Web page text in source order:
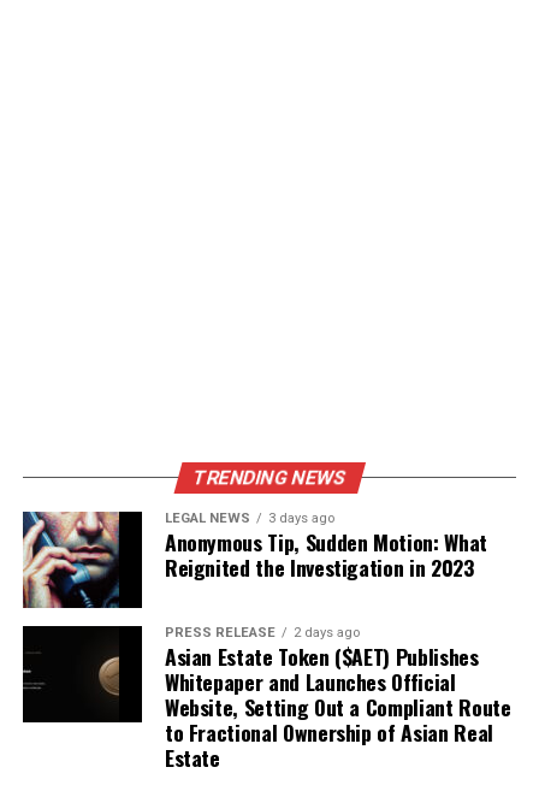
TRENDING NEWS
LEGAL NEWS 3 days ago
Anonymous Tip, Sudden Motion: What
Reignited the Investigation in 2023
PRESS RELEASE 2 days ago
Asian Estate Token ($AET) Publishes
Whitepaper and Launches Official
Website, Setting Out a Compliant Route
to Fractional Ownership of Asian Real
Estate